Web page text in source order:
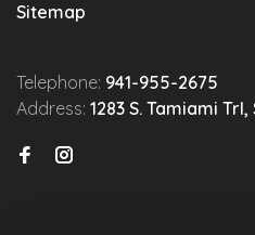
Sitemap
Telephone: 941-955-2675
Address: 1283 S. Tamiami